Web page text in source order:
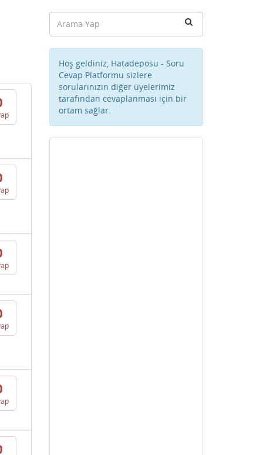
Hoş geldiniz, Hatadeposu - Soru
Cevap Platformu sizlere
sorularınızın diğer üyelerimiz
tarafından cevaplanması için bir
ortam sağlar.